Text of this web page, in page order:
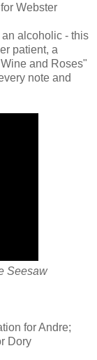
Webster
alcoholic - this
patient, a
and Roses"
note and
Seesaw
for Andre;
Dory